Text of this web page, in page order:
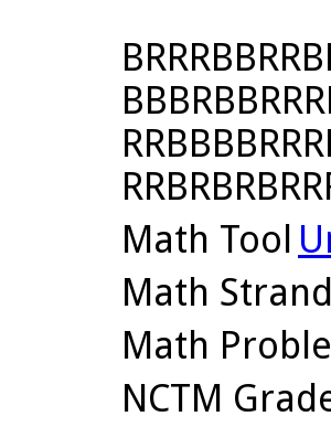
Math Tool
Math
Math
NCTM